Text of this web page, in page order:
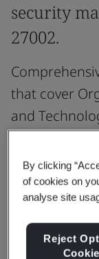
security
27002.
that cover
and
framework that
information
Information
information
It provides
By clicking
of cookies on
analyse site
Reject